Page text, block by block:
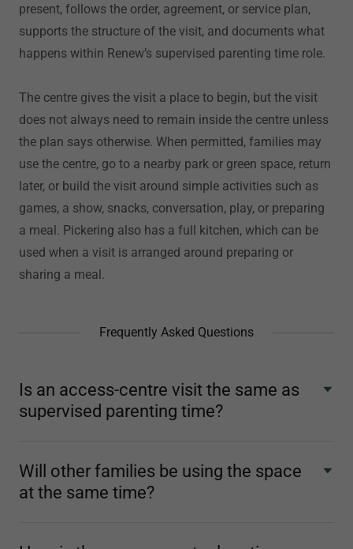
present, follows the order, agreement, or service plan,
supports the structure of the visit, and documents what
happens within Renew’s supervised parenting time role.
The centre gives the visit a place to begin, but the visit
does not always need to remain inside the centre unless
the plan says otherwise. When permitted, families may
use the centre, go to a nearby park or green space, return
later, or build the visit around simple activities such as
games, a show, snacks, conversation, play, or preparing
a meal. Pickering also has a full kitchen, which can be
used when a visit is arranged around preparing or
sharing a meal.
Frequently Asked Questions
Is an access-centre visit the same as
supervised parenting time?
Will other families be using the space
at the same time?